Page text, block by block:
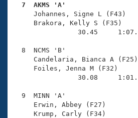
7  AKMS 'A'
Johannes, Signe L
Brakora, Kelly S
30.45
8  NCMS 'B'
Candelaria, Bianca
Foiles, Jenna M
30.08
9  MINN 'A'
Erwin, Abbey (F27)
Krump, Carly (F34)